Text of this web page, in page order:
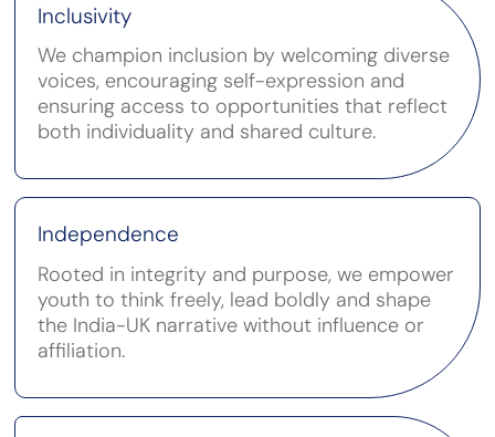
Inclusivity
We champion inclusion by welcoming diverse
voices, encouraging self-expression and
ensuring access to opportunities that reflect
both individuality and shared culture.
Independence
Rooted in integrity and purpose, we empower
youth to think freely, lead boldly and shape
the India-UK narrative without influence or
affiliation.